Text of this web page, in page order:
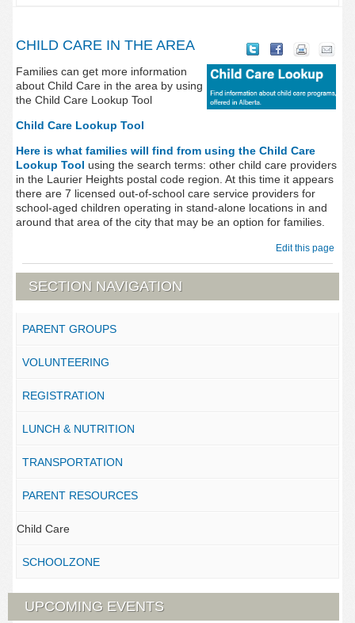
CHILD CARE IN THE AREA
Families can get more information
about Child Care in the area by using
the Child Care Lookup Tool
Child Care Lookup Tool
Here is what families will find from using the Child Care
Lookup Tool using the search terms: other child care providers
in the Laurier Heights postal code region. At this time it appears
there are 7 licensed out-of-school care service providers for
school-aged children operating in stand-alone locations in and
around that area of the city that may be an option for families.
Edit this page
SECTION NAVIGATION
PARENT GROUPS
VOLUNTEERING
REGISTRATION
LUNCH & NUTRITION
TRANSPORTATION
PARENT RESOURCES
Child Care
SCHOOLZONE
UPCOMING EVENTS